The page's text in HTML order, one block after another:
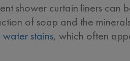
shower curtain liners
of soap and the
stains, which often